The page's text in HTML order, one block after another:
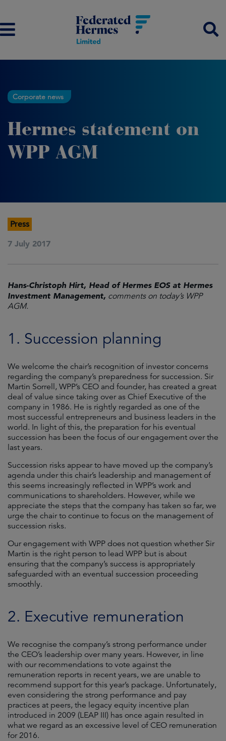
Corporate news
Hermes statement on
WPP AGM
Press
7 July 2017
Hans-Christoph Hirt, Head of Hermes EOS at Hermes
Investment Management, comments on today’s WPP
AGM.
1. Succession planning
We welcome the chair’s recognition of investor concerns
regarding the company’s preparedness for succession. Sir
Martin Sorrell, WPP’s CEO and founder, has created a great
deal of value since taking over as Chief Executive of the
company in 1986. He is rightly regarded as one of the
most successful entrepreneurs and business leaders in the
world. In light of this, the preparation for his eventual
succession has been the focus of our engagement over the
last years.
Succession risks appear to have moved up the company’s
agenda under this chair’s leadership and management of
this seems increasingly reflected in WPP’s work and
communications to shareholders. However, while we
appreciate the steps that the company has taken so far, we
urge the chair to continue to focus on the management of
succession risks.
Our engagement with WPP does not question whether Sir
Martin is the right person to lead WPP but is about
ensuring that the company’s success is appropriately
safeguarded with an eventual succession proceeding
smoothly.
2. Executive remuneration
We recognise the company’s strong performance under
the CEO’s leadership over many years. However, in line
with our recommendations to vote against the
remuneration reports in recent years, we are unable to
recommend support for this year’s package. Unfortunately,
even considering the strong performance and pay
practices at peers, the legacy equity incentive plan
introduced in 2009 (LEAP III) has once again resulted in
what we regard as an excessive level of CEO remuneration
for 2016.